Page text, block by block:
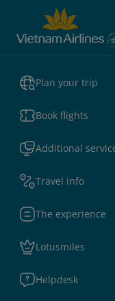
Plan your trip
Book flights
Additional
Travel info
The experience
Lotusmiles
Helpdesk